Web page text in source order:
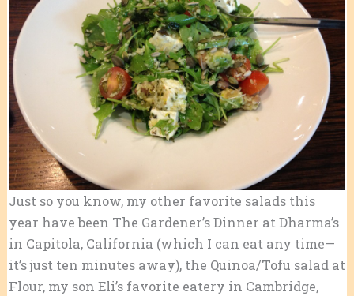
Just so you know, my other favorite salads this
year have been The Gardener’s Dinner at Dharma’s
in Capitola, California (which I can eat any time—
it’s just ten minutes away), the Quinoa/Tofu salad at
Flour, my son Eli’s favorite eatery in Cambridge,